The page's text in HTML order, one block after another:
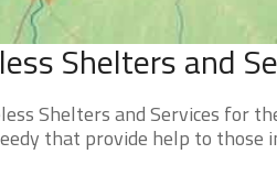
Shelters and
Shelters and Services for
that provide help to those